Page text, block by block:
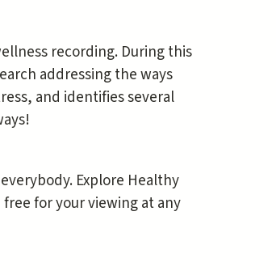
recording. During this
addressing the ways
and identifies several
Explore Healthy
free for your viewing at any